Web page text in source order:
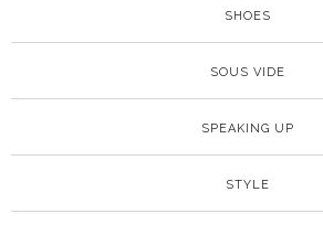
SHOES
SOUS VIDE
SPEAKING UP
STYLE